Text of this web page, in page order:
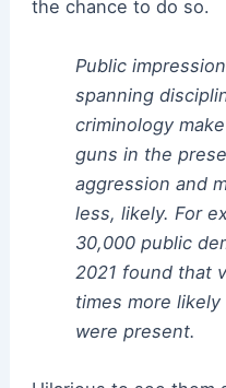
the chance to do so.
Public
spanning
criminology
guns in the
aggression and
less, likely. For
30,000 public
2021 found that
times more
were present.